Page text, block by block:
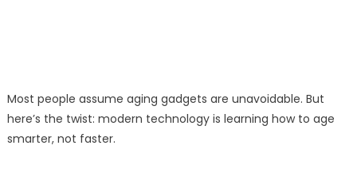
Most people assume aging gadgets are unavoidable. But
here’s the twist: modern technology is learning how to age
smarter, not faster.